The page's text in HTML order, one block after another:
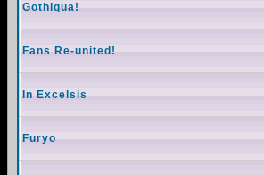
Gothiqua!
Fans Re-united!
In Excelsis
Furyo